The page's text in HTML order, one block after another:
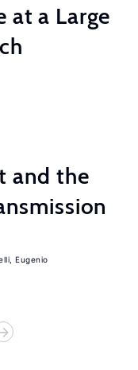
at a Large
and the
Eugenio